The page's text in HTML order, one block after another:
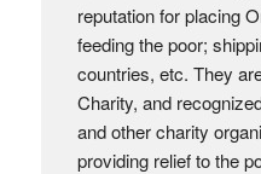
reputation for placing
feeding the poor;
countries, etc. They
Charity, and
and other charity
providing relief to the